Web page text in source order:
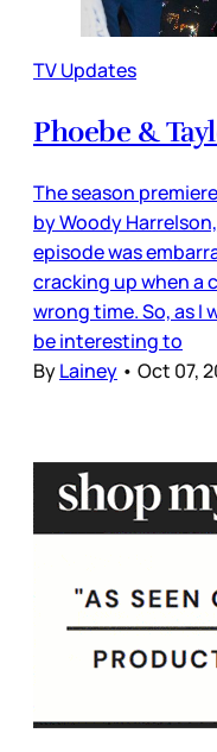
TV Updates
Phoebe &
The season
by Woody
episode was
cracking up when a
wrong time. So, as I
be interesting to
ByLainey • Oct 07,